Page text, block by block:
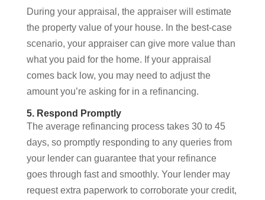
During your appraisal, the appraiser will estimate
the property value of your house. In the best-case
scenario, your appraiser can give more value than
what you paid for the home. If your appraisal
comes back low, you may need to adjust the
amount you’re asking for in a refinancing.
5. Respond Promptly
The average refinancing process takes 30 to 45
days, so promptly responding to any queries from
your lender can guarantee that your refinance
goes through fast and smoothly. Your lender may
request extra paperwork to corroborate your credit,